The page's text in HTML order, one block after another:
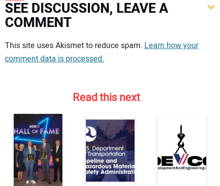
SEE DISCUSSION, LEAVE A
COMMENT
Your comment:
This site uses Akismet to reduce spam. Learn how your
comment data is processed.
Read this next